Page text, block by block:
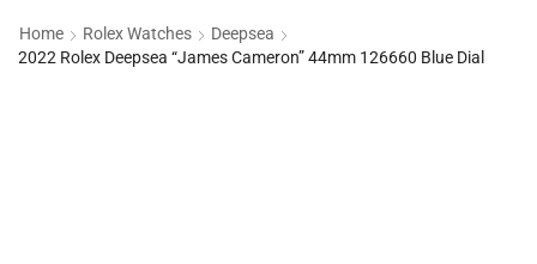
Home Rolex Watches
Deepsea
2022 Rolex Deepsea “James Cameron” 44mm 126660 Blue Dial